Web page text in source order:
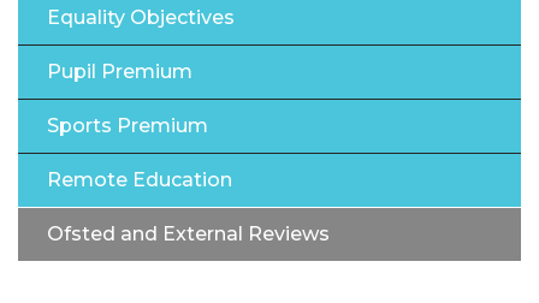
Equality Objectives
Pupil Premium
Sports Premium
Remote Education
Ofsted and External Reviews